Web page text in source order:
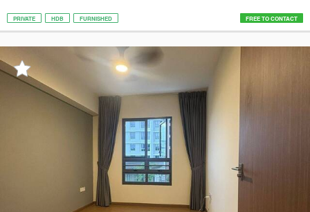
PRIVATE HDB FURNISHED FREE TO CONTACT